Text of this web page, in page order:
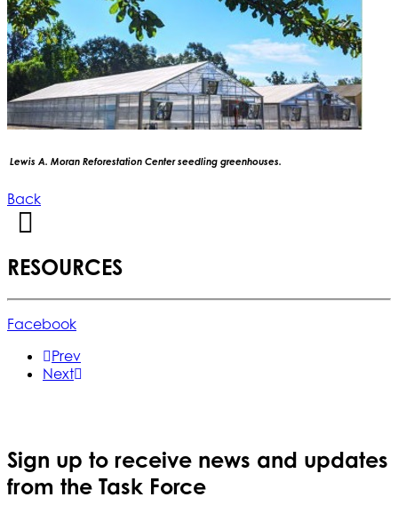
Lewis A. Moran Reforestation Center seedling greenhouses.
Back
RESOURCES
Facebook
Prev
Next
Sign up to receive news and updates
from the Task Force